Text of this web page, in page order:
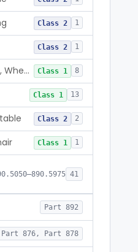
Class 2 1
Class 2 1
Support, Head And Trunk, Wheelchair Class 1 8
Class 1 13
Class 2 2
Class 1 1
41
Part 892
Part 876, Part 878